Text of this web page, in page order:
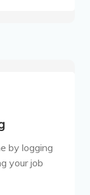
by logging
your job